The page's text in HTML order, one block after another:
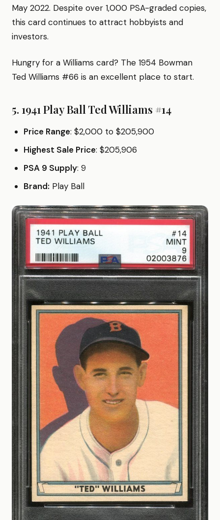
May 2022. Despite over 1,000 PSA-graded copies,
this card continues to attract hobbyists and
investors.
Hungry for a Williams card? The 1954 Bowman
Ted Williams #66 is an excellent place to start.
5. 1941 Play Ball Ted Williams #14
Price Range: $2,000 to $205,900
Highest Sale Price: $205,906
PSA 9 Supply: 9
Brand: Play Ball